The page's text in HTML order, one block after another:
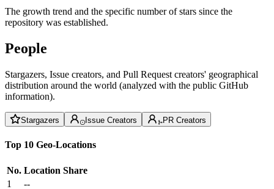
The growth trend and the specific number of stars since the
repository was established.
People
Stargazers, Issue creators, and Pull Request creators' geographical
distribution around the world (analyzed with the public GitHub
information).
Stargazers Issue Creators PR Creators
Top 10 Geo-Locations
No. Location Share
1
--